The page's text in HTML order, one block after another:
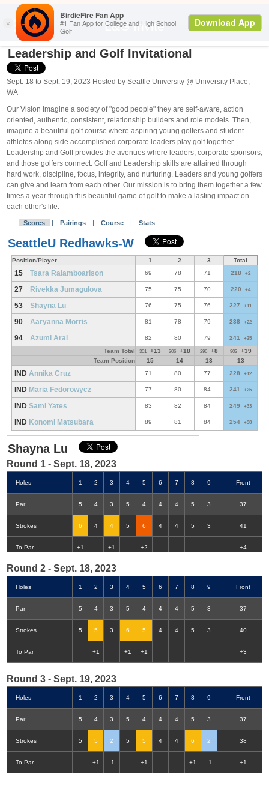
L&G Invite Search
Leadership and Golf Invitational
Sept. 18 to Sept. 19, 2023 Hosted by Seattle University @ University Place,
WA
Our Vision Imagine a society of "good people" they are self-aware, action
oriented, authentic, consistent, relationship builders and role models. Then,
imagine a beautiful golf course where aspiring young golfers and student
athletes along side accomplished corporate leaders play golf together.
Leadership and Golf provides the avenues where leaders, corporate sponsors,
and those golfers connect. Golf and Leadership skills are attained through
hard work, discipline, focus, integrity, and nurturing. Leaders and young golfers
can give and learn from each other. Our mission is to bring them together a few
times a year through this beautiful game of golf to make a lasting impact on
each other's life.
Scores | Pairings | Course | Stats
SeattleU Redhawks-W
Position/Player 1 2 3 Total
15 Tsara Ralamboarison 69 78 71 218 +2
27 Rivekka Jumagulova 75 75 70 220 +4
53 Shayna Lu 76 75 76 227 +11
90 Aaryanna Morris 81 78 79 238 +22
94 Azumi Arai 82 80 79 241 +25
Team Total 301 +13 306 +18 296 +8 903
+39
Team Position
15 14 13 13
IND Annika Cruz 71 80 77 228 +12
IND Maria Fedorowycz 77 80 84 241 +25
IND Sami Yates 83 82 84 249 +33
IND Konomi Matsubara 89 81 84 254 +38
Shayna Lu
Round 1 - Sept. 18, 2023
Holes 1 2 3 4 5 6 7 8 9 Front
Par 5 4 3 5 4 4 4 5 3 37
Strokes 6 4 4 5 6 4 4 5 3 41
To Par +1 +1 +2 +4
Round 2 - Sept. 18, 2023
Holes 1 2 3 4 5 6 7 8 9 Front
Par 5 4 3 5 4 4 4 5 3 37
Strokes 5 5 3 6 5 4 4 5 3 40
To Par +1 +1 +1 +3
Round 3 - Sept. 19, 2023
Holes 1 2 3 4 5 6 7 8 9 Front
Par 5 4 3 5 4 4 4 5 3 37
Strokes 5 5 2 5 5 4 4 6 2 38
To Par +1 -1 +1 +1 -1 +1